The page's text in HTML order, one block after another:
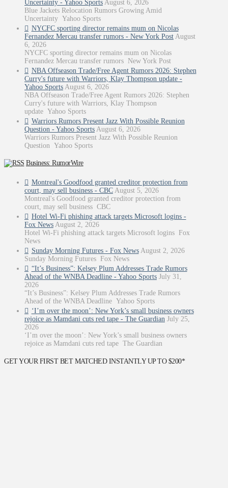
Uncertainty - Yahoo Sports August 6, 2026
Blue Jackets Relocation Rumors Growing Amid
Uncertainty Yahoo Sports
NYCFC sporting director remains mum on Nicolas
Fernandez Mercau transfer rumors - New York Post August
6, 2026
NYCFC sporting director remains mum on Nicolas
Fernandez Mercau transfer rumors New York Post
NBA Offseason Trade/Free Agent Rumors 2026: Stephen
Curry's future with Warriors, Klay Thompson update -
Yahoo Sports August 6, 2026
NBA Offseason Trade/Free Agent Rumors 2026: Stephen
Curry's future with Warriors, Klay Thompson
update Yahoo Sports
Warriors Rumors Present Jazz With Possible Reunion
Question - Yahoo Sports August 6, 2026
Warriors Rumors Present Jazz With Possible Reunion
Question Yahoo Sports
Business: RumorWire
Montreal's Goodfood granted creditor protection from
court, may sell business - CBC August 5, 2026
Montreal's Goodfood granted creditor protection from
court, may sell business CBC
Hotel Wi-Fi phishing attack targets Microsoft logins -
Fox News August 2, 2026
Hotel Wi-Fi phishing attack targets Microsoft logins Fox
News
Sunday Morning Futures - Fox News August 2, 2026
Sunday Morning Futures Fox News
“It’s Business”: Kelsey Plum Addresses Trade Rumors
Ahead of the WNBA Deadline - Yahoo Sports July 31,
2026
“It’s Business”: Kelsey Plum Addresses Trade Rumors
Ahead of the WNBA Deadline Yahoo Sports
‘I’m over the moon’: New York’s small business owners
rejoice as Mamdani cuts red tape - The Guardian July 25,
2026
‘I’m over the moon’: New York’s small business owners
rejoice as Mamdani cuts red tape The Guardian
GET YOUR FIRST BET MATCHED INSTANTLY UP TO $200*